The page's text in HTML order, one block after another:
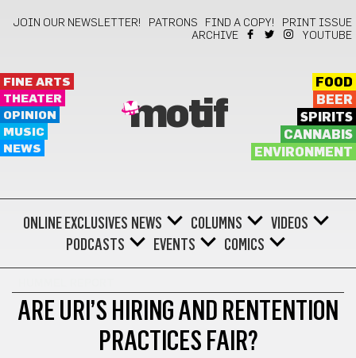
JOIN OUR NEWSLETTER! PATRONS FIND A COPY!
PRINT ISSUE
ARCHIVE
YOUTUBE
FINE ARTS
THEATER
OPINION
MUSIC
NEWS
motif
FOOD
BEER
SPIRITS
CANNABIS
ENVIRONMENT
ONLINE EXCLUSIVES NEWS COLUMNS
VIDEOS
PODCASTS
EVENTS COMICS
ARE URI’S HIRING AND RENTENTION
PRACTICES FAIR?